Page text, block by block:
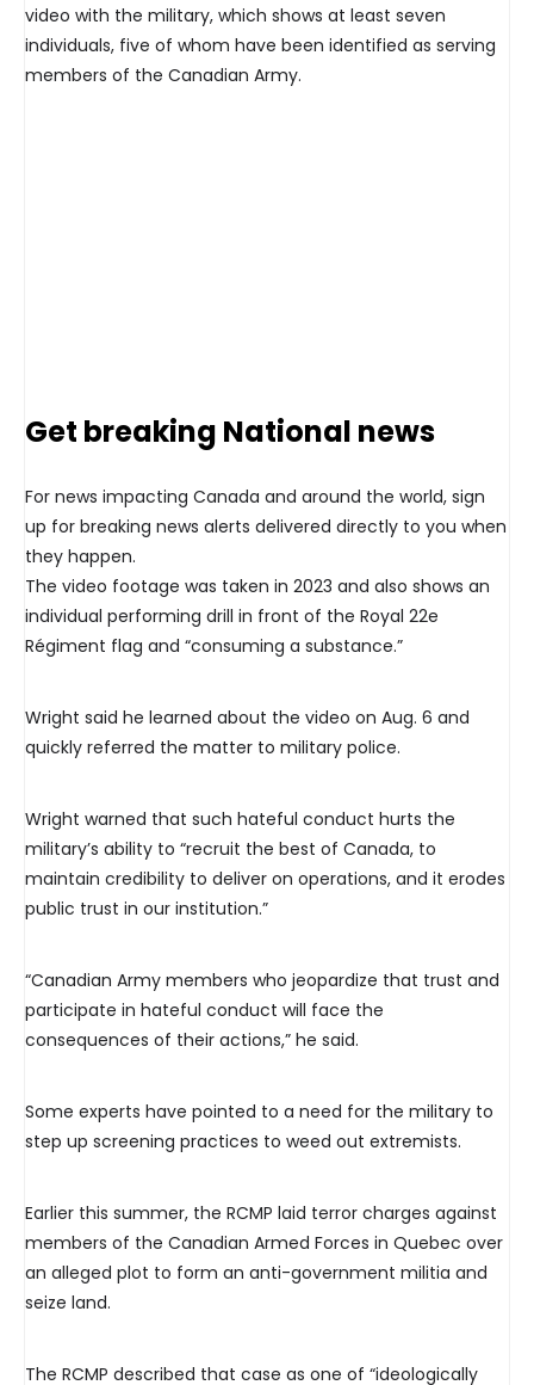
video with the military, which shows at least seven
individuals, five of whom have been identified as serving
members of the Canadian Army.
Get breaking National news
For news impacting Canada and around the world, sign
up for breaking news alerts delivered directly to you when
they happen.
The video footage was taken in 2023 and also shows an
individual performing drill in front of the Royal 22e
Régiment flag and “consuming a substance.”
Wright said he learned about the video on Aug. 6 and
quickly referred the matter to military police.
Wright warned that such hateful conduct hurts the
military’s ability to “recruit the best of Canada, to
maintain credibility to deliver on operations, and it erodes
public trust in our institution.”
“Canadian Army members who jeopardize that trust and
participate in hateful conduct will face the
consequences of their actions,” he said.
Some experts have pointed to a need for the military to
step up screening practices to weed out extremists.
Earlier this summer, the RCMP laid terror charges against
members of the Canadian Armed Forces in Quebec over
an alleged plot to form an anti-government militia and
seize land.
The RCMP described that case as one of “ideologically